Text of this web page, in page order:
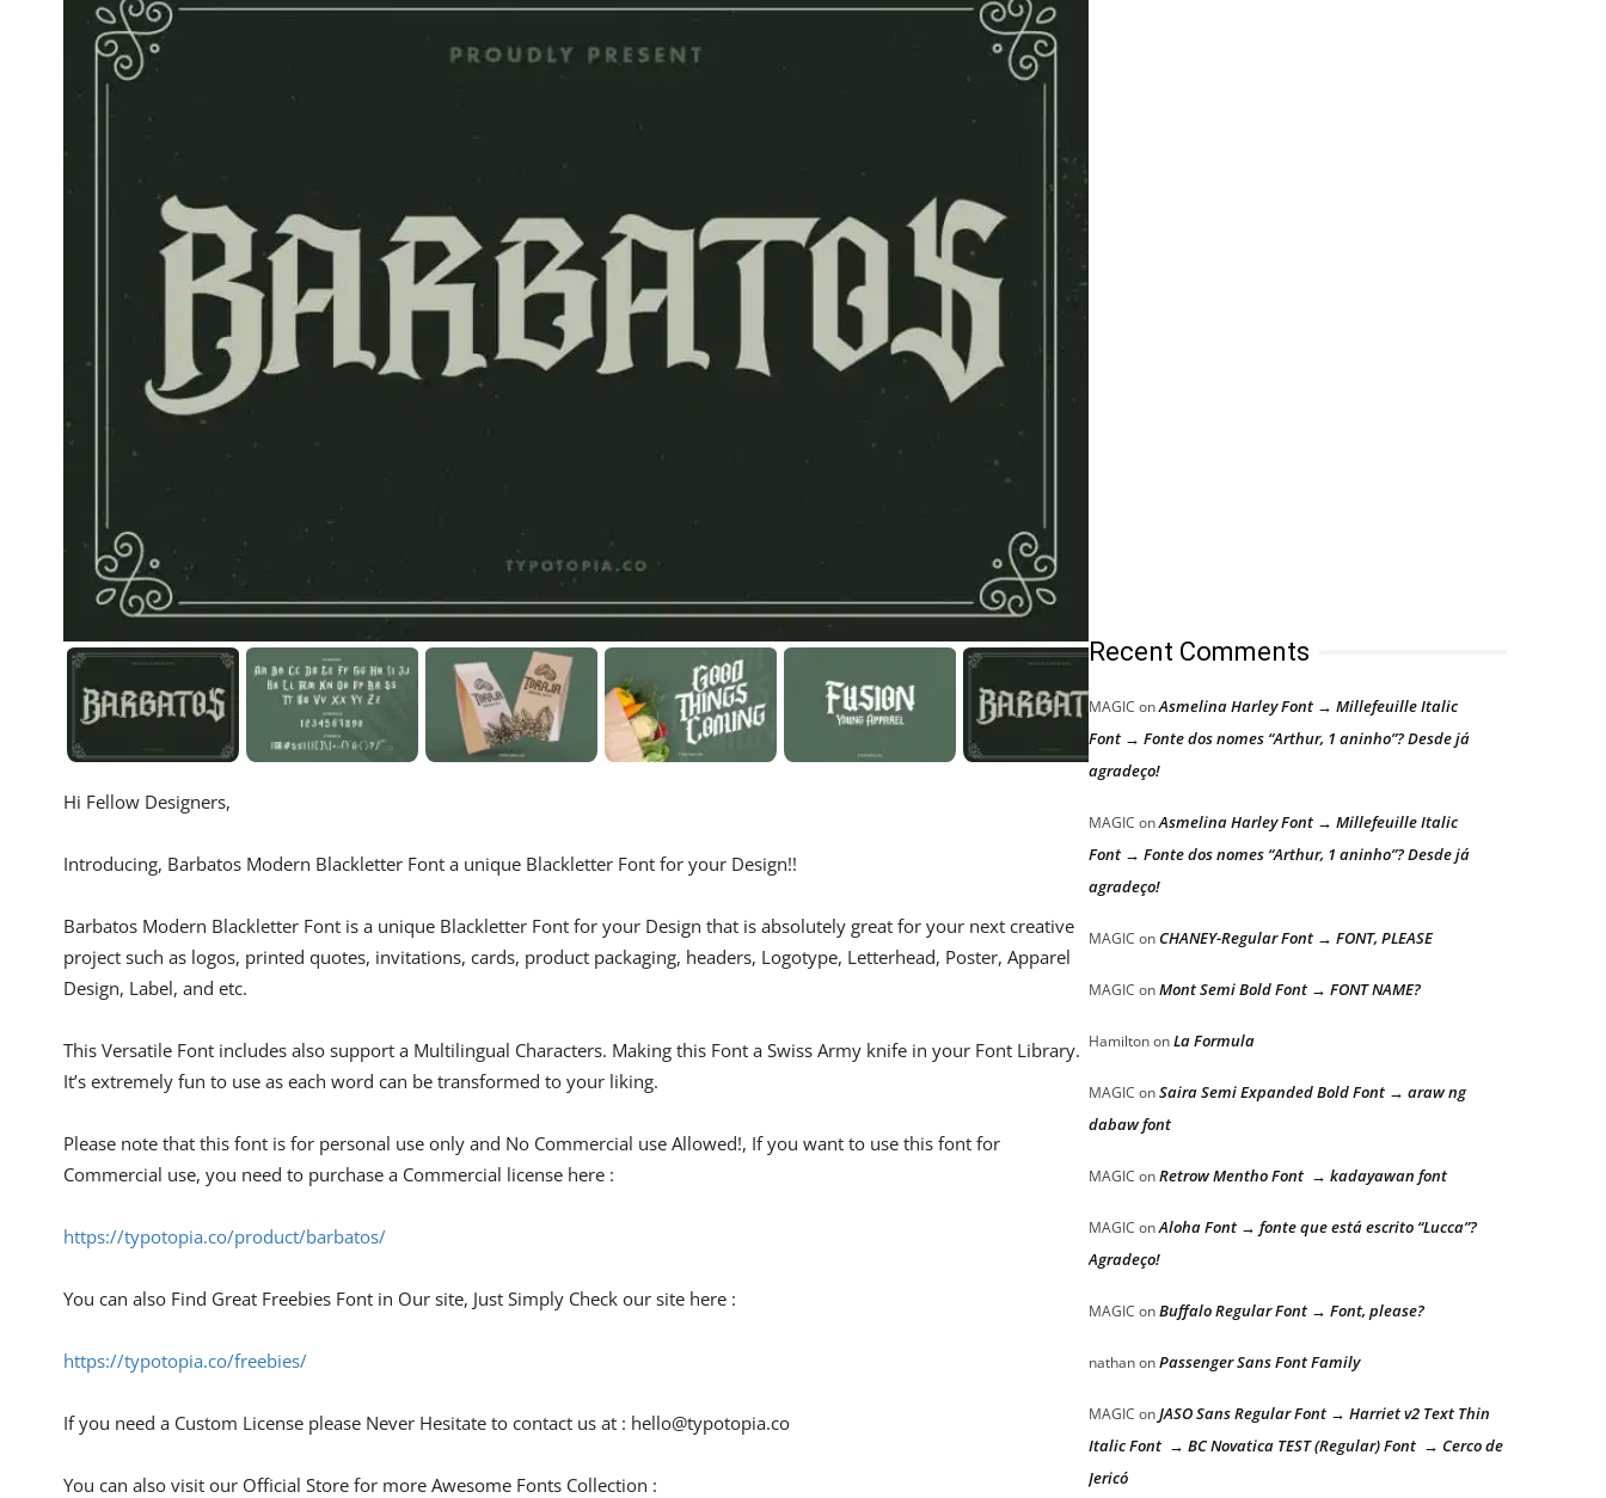
Hi Fellow Designers,
Introducing, Barbatos Modern Blackletter Font a unique Blackletter Font for your Design!!
Barbatos Modern Blackletter Font is a unique Blackletter Font for your Design that is absolutely great for your next creative
project such as logos, printed quotes, invitations, cards, product packaging, headers, Logotype, Letterhead, Poster, Apparel
Design, Label, and etc.
This Versatile Font includes also support a Multilingual Characters. Making this Font a Swiss Army knife in your Font Library.
It’s extremely fun to use as each word can be transformed to your liking.
Please note that this font is for personal use only and No Commercial use Allowed!, If you want to use this font for
Commercial use, you need to purchase a Commercial license here :
https://typotopia.co/product/barbatos/
You can also Find Great Freebies Font in Our site, Just Simply Check our site here :
https://typotopia.co/freebies/
If you need a Custom License please Never Hesitate to contact us at : hello@typotopia.co
You can also visit our Official Store for more Awesome Fonts Collection :
Recent Comments
MAGIC onAsmelina Harley Font → Millefeuille Italic
Font → Fonte dos nomes “Arthur, 1 aninho”? Desde já
agradeço!
MAGIC onAsmelina Harley Font → Millefeuille Italic
Font → Fonte dos nomes “Arthur, 1 aninho”? Desde já
agradeço!
MAGIC onCHANEY-Regular Font → FONT, PLEASE
MAGIC onMont Semi Bold Font → FONT NAME?
HamiltononLa Formula
MAGIC onSaira Semi Expanded Bold Font → araw ng
dabaw font
MAGIC onRetrow Mentho Font → kadayawan font
MAGIC onAloha Font → fonte que está escrito “Lucca”?
Agradeço!
MAGIC onBuffalo Regular Font → Font, please?
nathanonPassenger Sans Font Family
MAGIC onJASO Sans Regular Font → Harriet v2 Text Thin
Italic Font → BC Novatica TEST (Regular) Font → Cerco de
Jericó